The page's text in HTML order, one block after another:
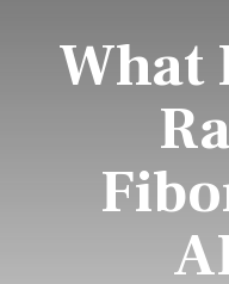
What